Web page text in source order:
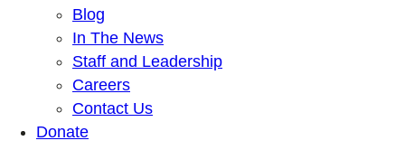
Blog
In The News
Staff and Leadership
Careers
Contact Us
Donate